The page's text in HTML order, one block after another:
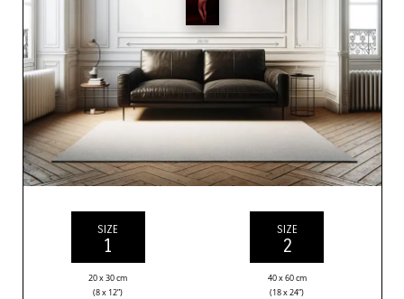
SIZE
1
20 x 30 cm
(8 x 12”)
SIZE
2
40 x 60 cm
(18 x 24”)